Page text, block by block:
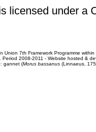
licensed under a
Union 7th Framework Programme
Period 2008-2011 - Website hosted &
gannet (Morus bassanus(Linnaeus,